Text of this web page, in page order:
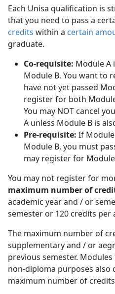
Each Unisa qualification is
that you need to pass a
credits within a certain
graduate.
Co-requisite: Module A
Module B. You want to
have not yet passed
register for both
You may NOT cancel
A unless Module B is
Pre-requisite: If
Module B, you must
may register for Module
You may not register for
maximum number of
academic year and / or
semester or 120 credits per
The maximum number of
supplementary and / or
previous semester.
non-diploma purposes also
maximum number of